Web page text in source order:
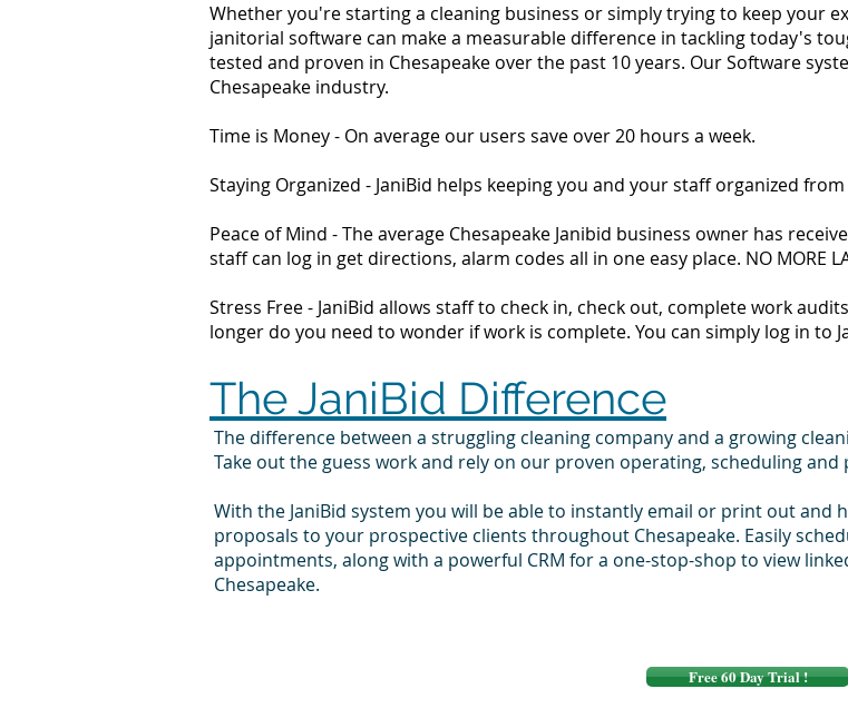
Whether you're starting a cleaning business or simply trying to keep your
janitorial software can make a measurable difference in tackling today's
tested and proven in Chesapeake over the past 10 years. Our Software
Chesapeake industry.
Time is Money - On average our users save over 20 hours a week.
Staying Organized - JaniBid helps keeping you and your staff organized
Peace of Mind - The average Chesapeake Janibid business owner has
staff can log in get directions, alarm codes all in one easy place. NO MORE
Stress Free - JaniBid allows staff to check in, check out, complete work
longer do you need to wonder if work is complete. You can simply log in to
The JaniBid Difference
The difference between a struggling cleaning company and a growing
Take out the guess work and rely on our proven operating, scheduling and
With the JaniBid system you will be able to instantly email or print out and
proposals to your prospective clients throughout Chesapeake. Easily
appointments, along with a powerful CRM for a one-stop-shop to view
Chesapeake.
Free 60 Day Trial !